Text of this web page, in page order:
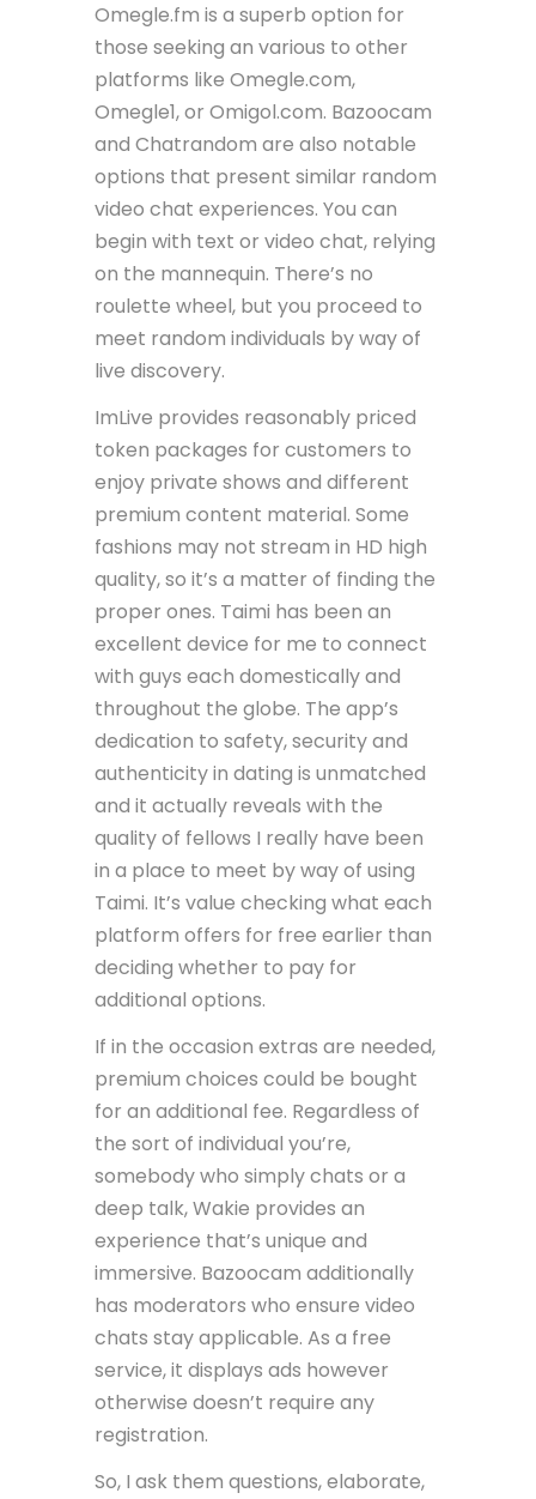
Omegle.fm is a superb option for
those seeking an various to other
platforms like Omegle.com,
Omegle1, or Omigol.com. Bazoocam
and Chatrandom are also notable
options that present similar random
video chat experiences. You can
begin with text or video chat, relying
on the mannequin. There’s no
roulette wheel, but you proceed to
meet random individuals by way of
live discovery.
ImLive provides reasonably priced
token packages for customers to
enjoy private shows and different
premium content material. Some
fashions may not stream in HD high
quality, so it’s a matter of finding the
proper ones. Taimi has been an
excellent device for me to connect
with guys each domestically and
throughout the globe. The app’s
dedication to safety, security and
authenticity in dating is unmatched
and it actually reveals with the
quality of fellows I really have been
in a place to meet by way of using
Taimi. It’s value checking what each
platform offers for free earlier than
deciding whether to pay for
additional options.
If in the occasion extras are needed,
premium choices could be bought
for an additional fee. Regardless of
the sort of individual you’re,
somebody who simply chats or a
deep talk, Wakie provides an
experience that’s unique and
immersive. Bazoocam additionally
has moderators who ensure video
chats stay applicable. As a free
service, it displays ads however
otherwise doesn’t require any
registration.
So, I ask them questions, elaborate,